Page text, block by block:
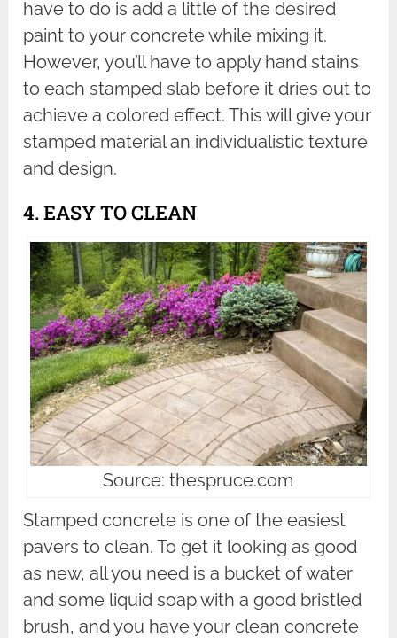
have to do is add a little of the desired
paint to your concrete while mixing it.
However, you’ll have to apply hand stains
to each stamped slab before it dries out to
achieve a colored effect. This will give your
stamped material an individualistic texture
and design.
4. EASY TO CLEAN
Source: thespruce.com
Stamped concrete is one of the easiest
pavers to clean. To get it looking as good
as new, all you need is a bucket of water
and some liquid soap with a good bristled
brush, and you have your clean concrete